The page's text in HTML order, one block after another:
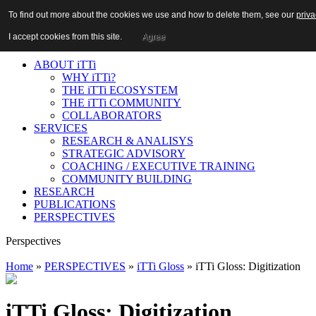
ABOUT iTTi
WHY iTTi?
THE iTTi ECOSYSTEM
THE iTTi COMMUNITY
COLLABORATORS
SERVICES
RESEARCH & ANALISYS
STRATEGIC ADVISORY
COACHING / EXECUTIVE TRAINING
COMMUNITY BUILDING
RESEARCH
PUBLICATIONS
PERSPECTIVES
Perspectives
Home » PERSPECTIVES » iTTi Gloss » iTTi Gloss: Digitization
To find out more about the cookies we use and how to delete them, see our
I accept cookies from this site. Agree
To find out more about the cookies we use and how to delete them, see our
I accept cookies from this site. Agree